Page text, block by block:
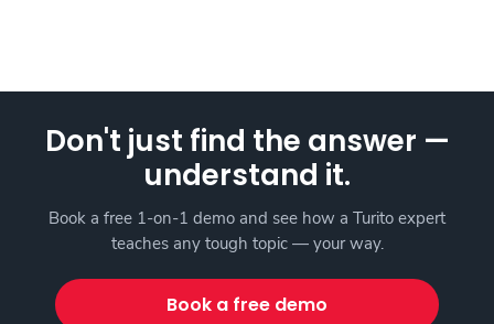
Don't just find the answer —
understand it.
Book a free 1-on-1 demo and see how a Turito expert
teaches any tough topic — your way.
Book a free demo